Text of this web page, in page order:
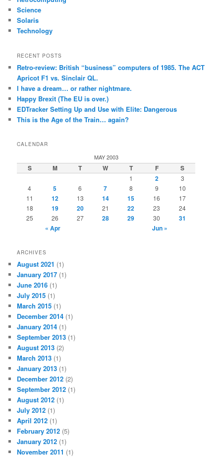
Science
Solaris
Technology
RECENT POSTS
Retro-review: British “business” computers of 1985. The ACT
Apricot F1 vs. Sinclair QL.
I have a dream… or rather nightmare.
Happy Brexit (The EU is over.)
EDTracker Setting Up and Use with Elite: Dangerous
This is the Age of the Train… again?
CALENDAR
MAY 2003
S M T W T F S
1 2
3
4
5 6 7 8 9
10
11
12 13 14 15 16
17
18
19 20 21 22 23
24
25
26 27 28 29 30
31
« Apr
Jun »
ARCHIVES
August 2021 (1)
January 2017 (1)
June 2016 (1)
July 2015 (1)
March 2015 (1)
December 2014 (1)
January 2014 (1)
September 2013 (1)
August 2013 (2)
March 2013 (1)
January 2013 (1)
December 2012 (2)
September 2012 (1)
August 2012 (1)
July 2012 (1)
April 2012 (1)
February 2012 (5)
January 2012 (1)
November 2011 (1)